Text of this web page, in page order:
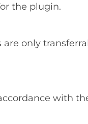
the plugin.
are only
with